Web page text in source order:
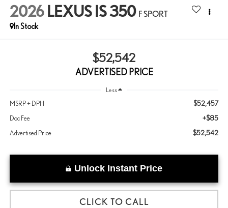
2026 LEXUS IS 350 F SPORT
In Stock
$52,542
ADVERTISED PRICE
Less
MSRP + DPH $52,457
Doc Fee +$85
Advertised Price $52,542
Unlock Instant Price
CLICK TO CALL